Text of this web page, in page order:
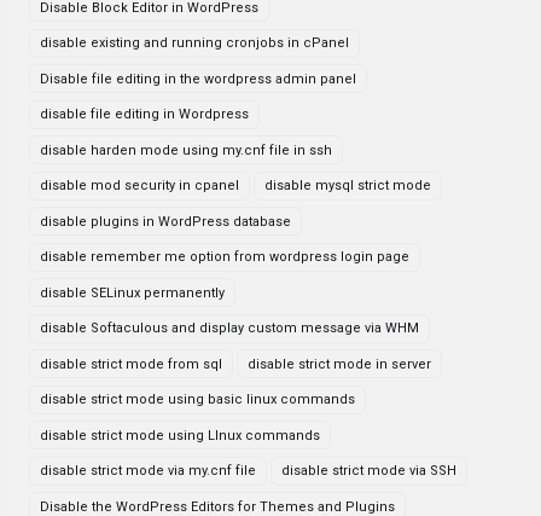
Disable Block Editor in WordPress
disable existing and running cronjobs in cPanel
Disable file editing in the wordpress admin panel
disable file editing in Wordpress
disable harden mode using my.cnf file in ssh
disable mod security in cpanel disable mysql strict mode
disable plugins in WordPress database
disable remember me option from wordpress login page
disable SELinux permanently
disable Softaculous and display custom message via WHM
disable strict mode from sql disable strict mode in server
disable strict mode using basic linux commands
disable strict mode using LInux commands
disable strict mode via my.cnf file disable strict mode via SSH
Disable the WordPress Editors for Themes and Plugins